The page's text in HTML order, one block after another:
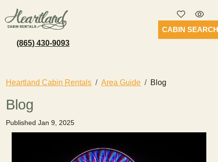
(865) 430-9093
CABIN SEARCH
Heartland Cabin Rentals Area Guide Blog
Blog
Published Jan 9, 2025